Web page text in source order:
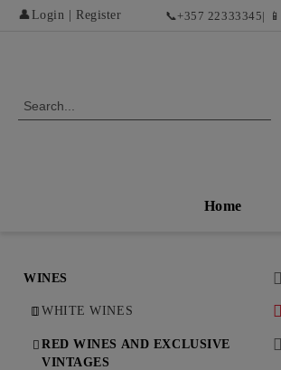
👤 Login Register 📞 +357 22333345| 📱
Home
WINES
WHITE WINES
DRY WHITE WINES
RED WINES AND EXCLUSIVE
VINTAGES